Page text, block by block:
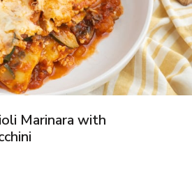
Marinara with